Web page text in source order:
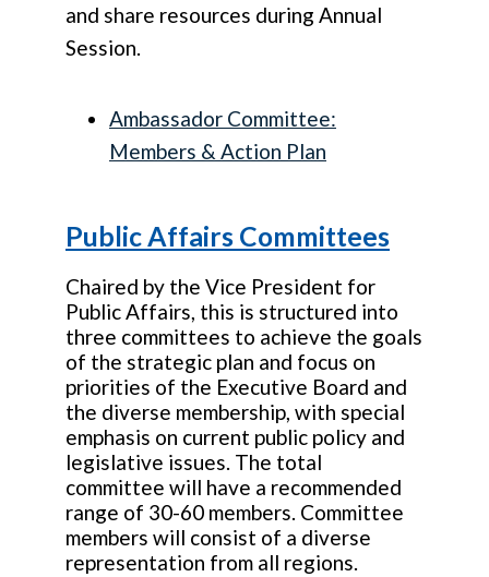
and share resources during Annual
Session.
Ambassador Committee:
Members & Action Plan
Public Affairs Committees
Chaired by the Vice President for
Public Affairs, this is structured into
three committees to achieve the goals
of the strategic plan and focus on
priorities of the Executive Board and
the diverse membership, with special
emphasis on current public policy and
legislative issues. The total
committee will have a recommended
range of 30-60 members. Committee
members will consist of a diverse
representation from all regions.